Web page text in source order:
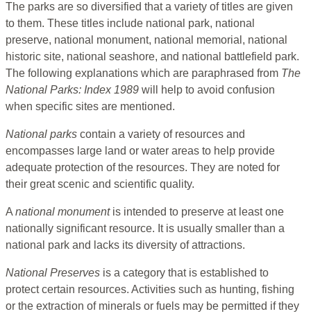
The parks are so diversified that a variety of titles are given
to them. These titles include national park, national
preserve, national monument, national memorial, national
historic site, national seashore, and national battlefield park.
The following explanations which are paraphrased from The
National Parks: Index 1989 will help to avoid confusion
when specific sites are mentioned.
National parks contain a variety of resources and
encompasses large land or water areas to help provide
adequate protection of the resources. They are noted for
their great scenic and scientific quality.
A national monument is intended to preserve at least one
nationally significant resource. It is usually smaller than a
national park and lacks its diversity of attractions.
National Preserves is a category that is established to
protect certain resources. Activities such as hunting, fishing
or the extraction of minerals or fuels may be permitted if they